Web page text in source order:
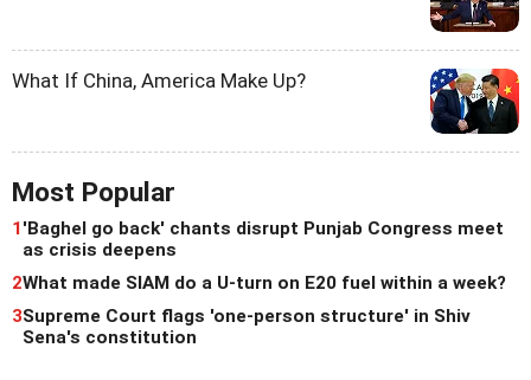
What If China, America Make Up?
Most Popular
1'Baghel go back' chants disrupt Punjab Congress meet
as crisis deepens
2What made SIAM do a U-turn on E20 fuel within a week?
3Supreme Court flags 'one-person structure' in Shiv
Sena's constitution